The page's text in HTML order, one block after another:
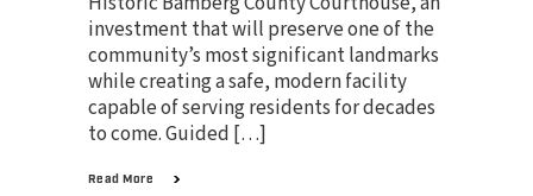
investment that will preserve one of the
community’s most significant landmarks
while creating a safe, modern facility
capable of serving residents for decades
to come. Guided […]
Read More